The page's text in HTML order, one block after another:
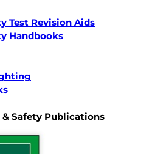
Test Revision Aids
Handbooks
Safety Publications